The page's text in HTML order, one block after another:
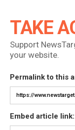
TAKE
Support
your website.
Permalink to this
Embed article link: